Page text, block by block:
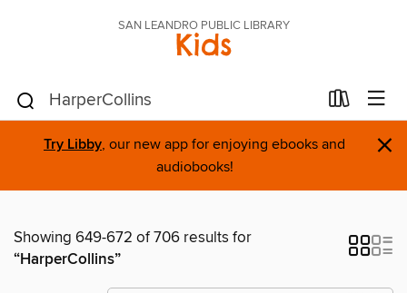
SAN LEANDRO PUBLIC LIBRARY
Kids
Try Libby, our new app for enjoying ebooks and
audiobooks!
×
Showing 649-672 of 706 results for
“HarperCollins”